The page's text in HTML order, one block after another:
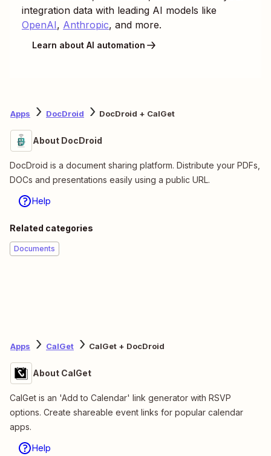
integration data with leading AI models like
OpenAI, Anthropic, and more.
Learn about AI automation
Apps DocDroid DocDroid + CalGet
About DocDroid
DocDroid is a document sharing platform. Distribute your PDFs,
DOCs and presentations easily using a public URL.
Help
Related categories
Documents
Apps CalGet CalGet + DocDroid
About CalGet
CalGet is an 'Add to Calendar' link generator with RSVP
options. Create shareable event links for popular calendar
apps.
Help